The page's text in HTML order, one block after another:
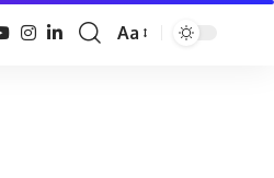
Font
Aa